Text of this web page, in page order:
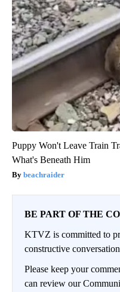
Puppy Won't Leave Train
What's Beneath Him
beachraider
BE PART OF THE
KTVZ is committed to
constructive
Please keep your
can review our